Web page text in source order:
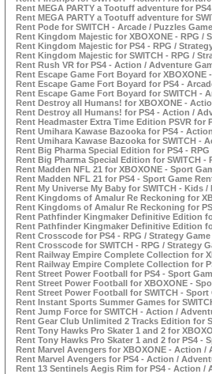
Rent MEGA PARTY a Tootuff adventure for
Rent MEGA PARTY a Tootuff adventure for
Rent Pode for SWITCH - Arcade / Puzzles
Rent Kingdom Majestic for XBOXONE - RPG /
Rent Kingdom Majestic for PS4 - RPG /
Rent Kingdom Majestic for SWITCH - RPG /
Rent Rush VR for PS4 - Action / Adventure
Rent Escape Game Fort Boyard for XBOXONE
Rent Escape Game Fort Boyard for PS4 -
Rent Escape Game Fort Boyard for SWITCH -
Rent Destroy all Humans! for XBOXONE -
Rent Destroy all Humans! for PS4 - Action /
Rent Headmaster Extra Time Edition PSVR for
Rent Umihara Kawase Bazooka for PS4 -
Rent Umihara Kawase Bazooka for SWITCH -
Rent Big Pharma Special Edition for PS4 -
Rent Big Pharma Special Edition for SWITCH -
Rent Madden NFL 21 for XBOXONE - Sport
Rent Madden NFL 21 for PS4 - Sport Game
Rent My Universe My Baby for SWITCH - Kids /
Rent Kingdoms of Amalur Re Reckoning for
Rent Kingdoms of Amalur Re Reckoning for
Rent Pathfinder Kingmaker Definitive Edition
Rent Pathfinder Kingmaker Definitive Edition
Rent Crosscode for PS4 - RPG / Strategy
Rent Crosscode for SWITCH - RPG / Strategy
Rent Railway Empire Complete Collection for
Rent Railway Empire Complete Collection for
Rent Street Power Football for PS4 - Sport
Rent Street Power Football for XBOXONE -
Rent Street Power Football for SWITCH - Sport
Rent Instant Sports Summer Games for
Rent Jump Force for SWITCH - Action /
Rent Gear Club Unlimited 2 Tracks Edition for
Rent Tony Hawks Pro Skater 1 and 2 for
Rent Tony Hawks Pro Skater 1 and 2 for PS4 -
Rent Marvel Avengers for XBOXONE - Action /
Rent Marvel Avengers for PS4 - Action /
Rent 13 Sentinels Aegis Rim for PS4 - Action /